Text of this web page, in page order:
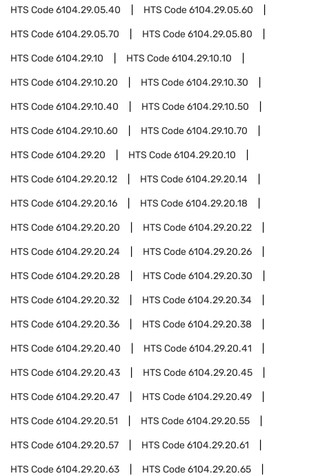
HTS Code6104.29.05.40 HTS Code6104.29.05.60
HTS Code6104.29.05.70 HTS Code6104.29.05.80
HTS Code6104.29.10 HTS Code6104.29.10.10
HTS Code6104.29.10.20 HTS Code6104.29.10.30
HTS Code6104.29.10.40 HTS Code6104.29.10.50
HTS Code6104.29.10.60 HTS Code6104.29.10.70
HTS Code6104.29.20 HTS Code6104.29.20.10
HTS Code6104.29.20.12 HTS Code6104.29.20.14
HTS Code6104.29.20.16 HTS Code6104.29.20.18
HTS Code6104.29.20.20 HTS Code6104.29.20.22
HTS Code6104.29.20.24 HTS Code6104.29.20.26
HTS Code6104.29.20.28 HTS Code6104.29.20.30
HTS Code6104.29.20.32 HTS Code6104.29.20.34
HTS Code6104.29.20.36 HTS Code6104.29.20.38
HTS Code6104.29.20.40 HTS Code6104.29.20.41
HTS Code6104.29.20.43 HTS Code6104.29.20.45
HTS Code6104.29.20.47 HTS Code6104.29.20.49
HTS Code6104.29.20.51 HTS Code6104.29.20.55
HTS Code6104.29.20.57 HTS Code6104.29.20.61
HTS Code6104.29.20.63 HTS Code6104.29.20.65